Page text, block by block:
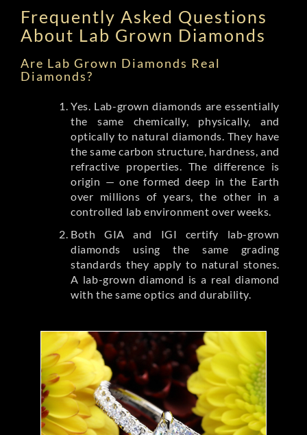
Frequently Asked Questions
About Lab Grown Diamonds
Are Lab Grown Diamonds Real
Diamonds?
Yes. Lab-grown diamonds are essentially
the same chemically, physically, and
optically to natural diamonds. They have
the same carbon structure, hardness, and
refractive properties. The difference is
origin — one formed deep in the Earth
over millions of years, the other in a
controlled lab environment over weeks.
Both GIA and IGI certify lab-grown
diamonds using the same grading
standards they apply to natural stones.
A lab-grown diamond is a real diamond
with the same optics and durability.